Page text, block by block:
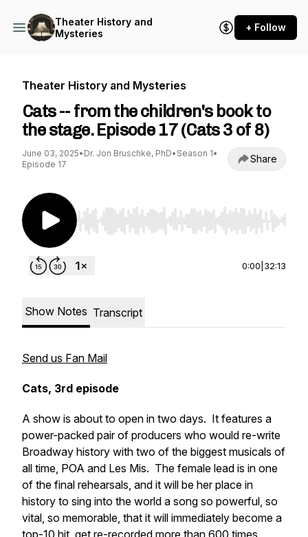
Theater History and
Mysteries
+ Follow
Theater History and Mysteries
Cats -- from the children's book to
the stage. Episode 17 (Cats 3 of 8)
June 03, 2025• Dr. Jon Bruschke, PhD• Season 1•
Episode 17
Share
Use Left/Right to seek, Home/End to jump to
0:00 32:13
Show Notes Transcript
Send us Fan Mail
Cats, 3rd episode
A show is about to open in two days. It features a
power-packed pair of producers who would re-write
Broadway history with two of the biggest musicals of
all time, POA and Les Mis. The female lead is in one
of the final rehearsals, and it will be her place in
history to sing into the world a song so powerful, so
vital, so memorable, that it will immediately become a
top-10 hit, get re-recorded more than 600 times,